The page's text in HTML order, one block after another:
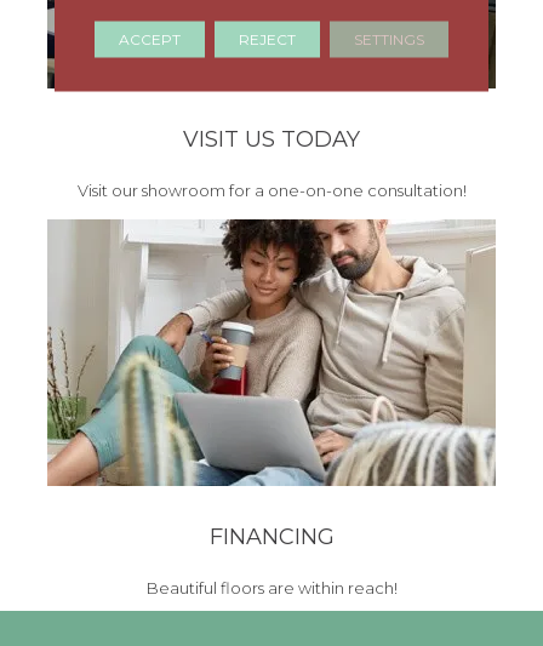
VISIT US TODAY
Visit our showroom for a one-on-one consultation!
FINANCING
Beautiful floors are within reach!
ACCEPT REJECT SETTINGS